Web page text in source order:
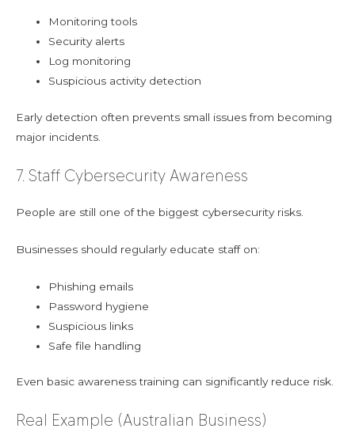
Monitoring tools
Security alerts
Log monitoring
Suspicious activity detection
Early detection often prevents small issues from becoming
major incidents.
7. Staff Cybersecurity Awareness
People are still one of the biggest cybersecurity risks.
Businesses should regularly educate staff on:
Phishing emails
Password hygiene
Suspicious links
Safe file handling
Even basic awareness training can significantly reduce risk.
Real Example (Australian Business)